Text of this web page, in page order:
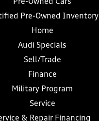
Pre-Owned Cars
Pre-Owned Inventory
Home
Audi Specials
Sell/Trade
Finance
Military Program
Service
& Repair Financing